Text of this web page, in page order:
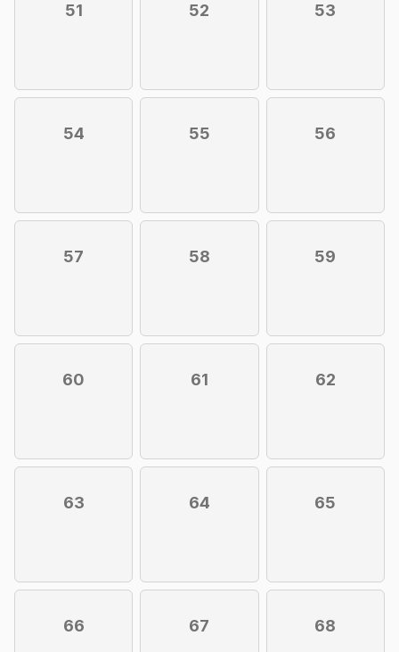
51 52 53
54 55 56
57 58 59
60 61 62
63 64 65
66 67 68